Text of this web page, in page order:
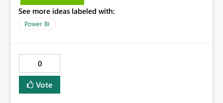
experience.
See more ideas labeled with:
Power BI
0
Vote